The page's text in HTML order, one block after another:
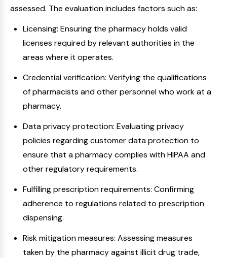
assessed. The evaluation includes factors such as:
Licensing: Ensuring the pharmacy holds valid
licenses required by relevant authorities in the
areas where it operates.
Credential verification: Verifying the qualifications
of pharmacists and other personnel who work at a
pharmacy.
Data privacy protection: Evaluating privacy
policies regarding customer data protection to
ensure that a pharmacy complies with HIPAA and
other regulatory requirements.
Fulfilling prescription requirements: Confirming
adherence to regulations related to prescription
dispensing.
Risk mitigation measures: Assessing measures
taken by the pharmacy against illicit drug trade,